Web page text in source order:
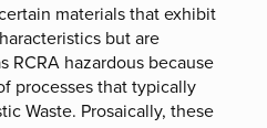
materials that exhibit
but are
RCRA hazardous because
processes that typically
Waste. Prosaically, these